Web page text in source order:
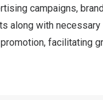
campaigns,
along with
facilitating